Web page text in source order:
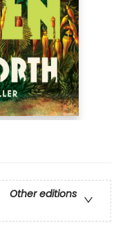
Other editions